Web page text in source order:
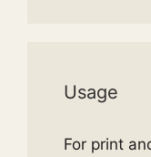
Usage
For print